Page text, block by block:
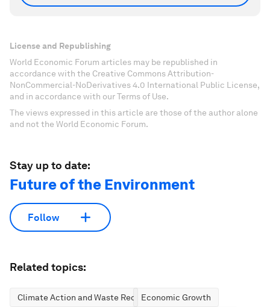
License and Republishing
World Economic Forum articles may be republished in
accordance with the Creative Commons Attribution-
NonCommercial-NoDerivatives 4.0 International Public License,
and in accordance with our Terms of Use.
The views expressed in this article are those of the author alone
and not the World Economic Forum.
Stay up to date:
Future of the Environment
Follow
Related topics:
Climate Action and Waste ReductionEconomic Growth